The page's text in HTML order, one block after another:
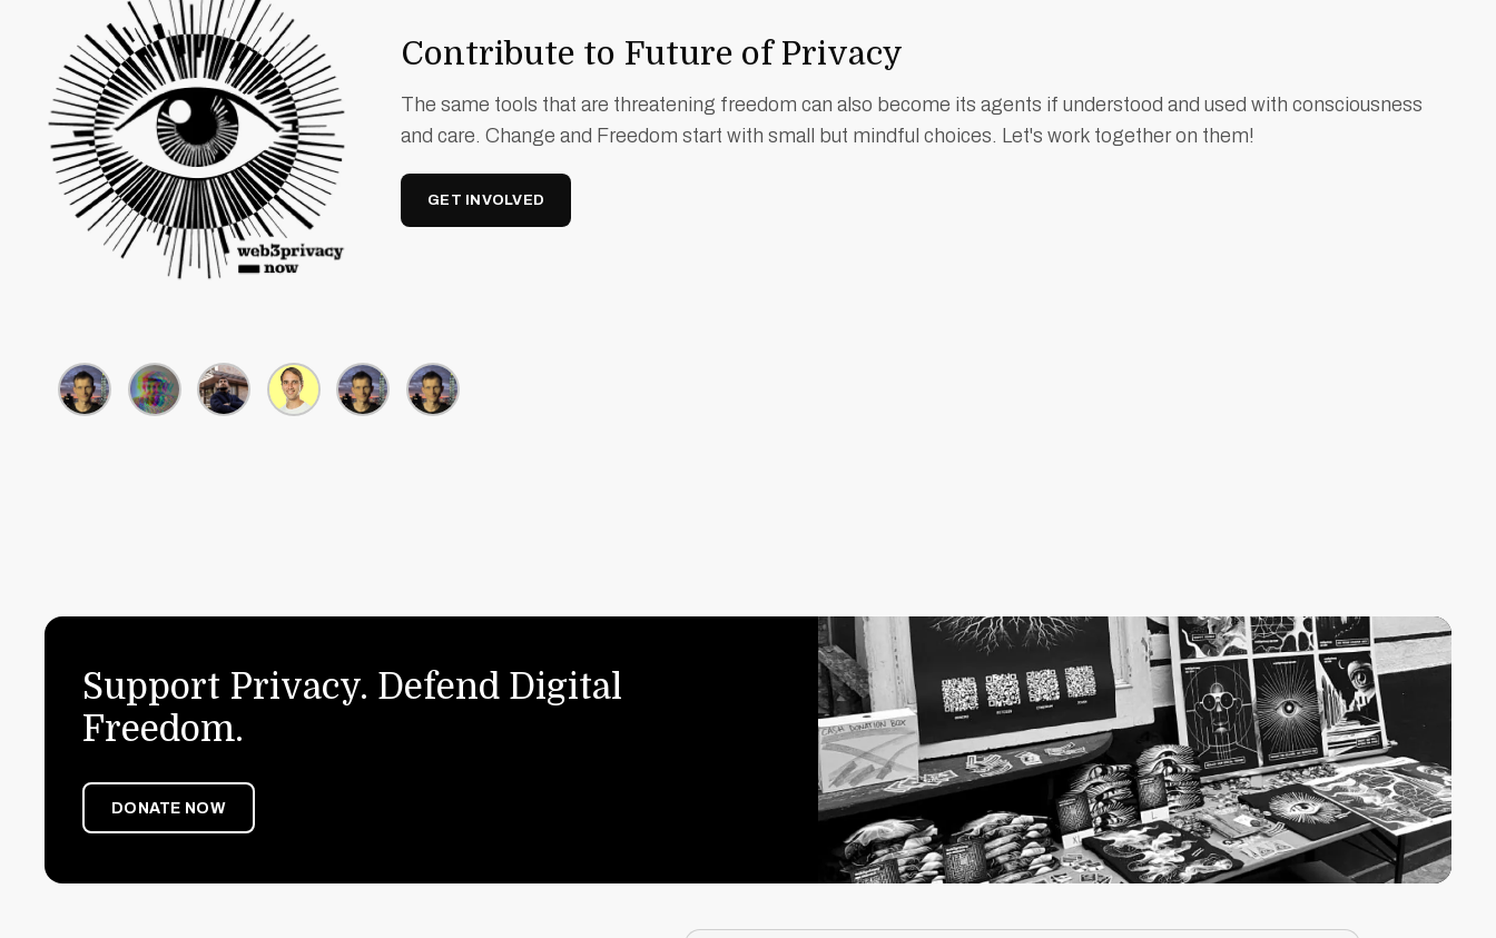
Contribute to Future of Privacy
The same tools that are threatening freedom can also become its agents if understood and used with consciousness
and care. Change and Freedom start with small but mindful choices. Let's work together on them!
GET INVOLVED
Support Privacy. Defend Digital
Freedom.
DONATE NOW